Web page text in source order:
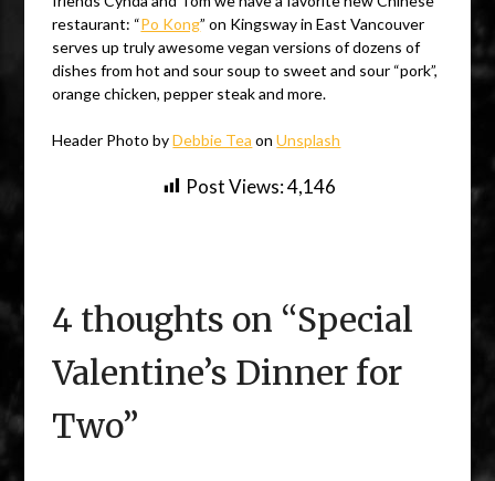
restaurant: “Po Kong” on Kingsway in East Vancouver
serves up truly awesome vegan versions of dozens of
dishes from hot and sour soup to sweet and sour “pork”,
orange chicken, pepper steak and more.
Header Photo byDebbie Tea onUnsplash
Post Views:4,146
4 thoughts on “Special
Valentine’s Dinner for
Two”